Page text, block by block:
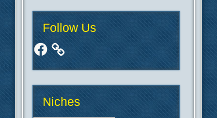
Follow Us
Facebook
Niches